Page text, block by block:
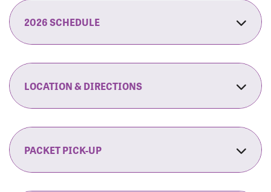
2026 SCHEDULE
7:30 am:Fit Family Expo & Candyland Kids
8:00 am:Opening Ceremonies Begin
9:00 am: 5K RUN/WALK Start
9:30 am:Fit Family Expo & Candyland Kids
LOCATION & DIRECTIONS
120 Westwood Plaza
Los Angeles, CA 90095
By Car:Northbound (from the South Bay):
PACKET PICK-UP